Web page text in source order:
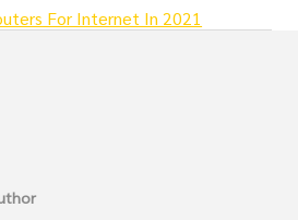
For Internet In 2021